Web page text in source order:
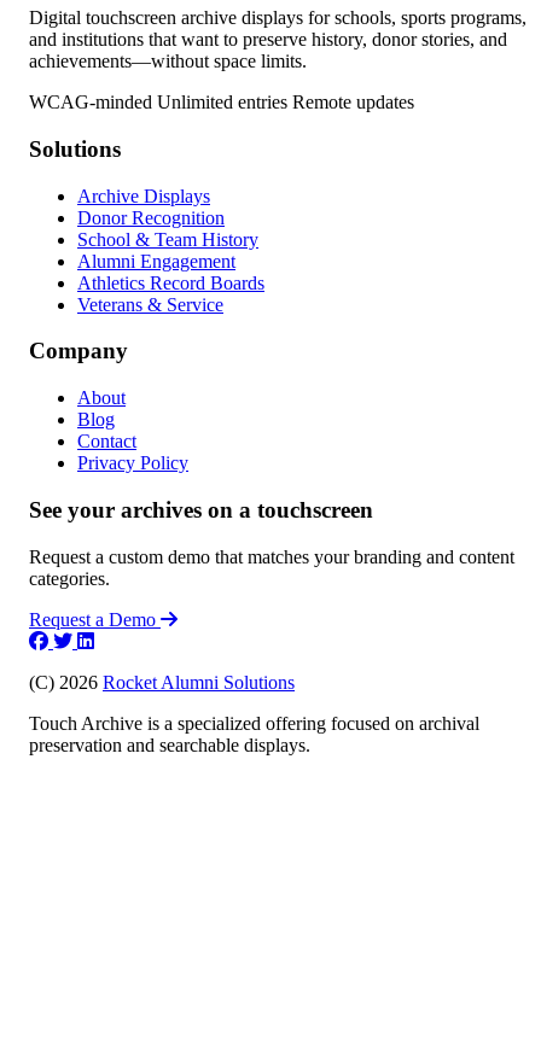
Digital touchscreen archive displays for schools, sports programs,
and institutions that want to preserve history, donor stories, and
achievements—without space limits.
WCAG-minded Unlimited entries Remote updates
Solutions
Archive Displays
Donor Recognition
School & Team History
Alumni Engagement
Athletics Record Boards
Veterans & Service
Company
About
Blog
Contact
Privacy Policy
See your archives on a touchscreen
Request a custom demo that matches your branding and content
categories.
Request a Demo
(C) 2026 Rocket Alumni Solutions
Touch Archive is a specialized offering focused on archival
preservation and searchable displays.